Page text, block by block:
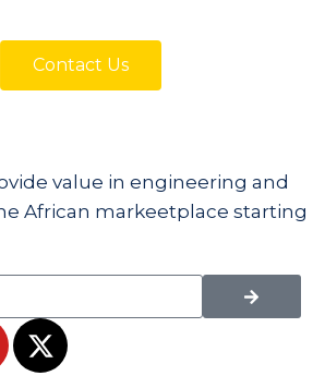
Contact Us
value in engineering and
African markeetplace starting